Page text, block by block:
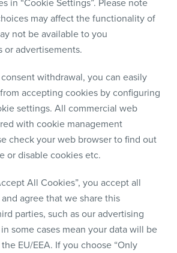
may affect the functionality of
not be available to you
or advertisements.
withdrawal, you can easily
accepting cookies by configuring
settings. All commercial web
with cookie management
check your web browser to find out
or disable cookies etc.
All Cookies”, you accept all
agree that we share this
parties, such as our advertising
some cases mean your data will be
EU/EEA. If you choose “Only